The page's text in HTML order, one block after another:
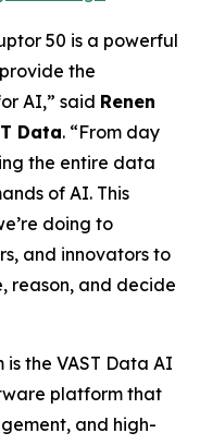
50 is a powerful
the
AI,” said Renen
Data. “From day
the entire data
of AI. This
doing to
and innovators to
reason, and decide
is the VAST Data AI
platform that
and high-